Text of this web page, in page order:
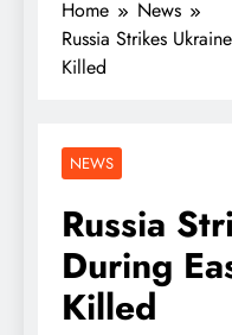
Home
News
Russia Strikes
Killed
NEWS
Russia
During
Killed